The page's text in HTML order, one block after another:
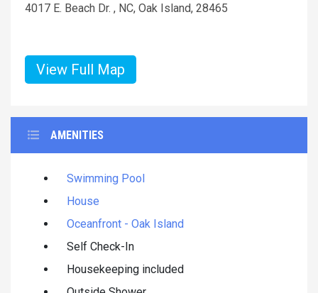
4017 E. Beach Dr. , NC, Oak Island, 28465
View Full Map
AMENITIES
Swimming Pool
House
Oceanfront - Oak Island
Self Check-In
Housekeeping included